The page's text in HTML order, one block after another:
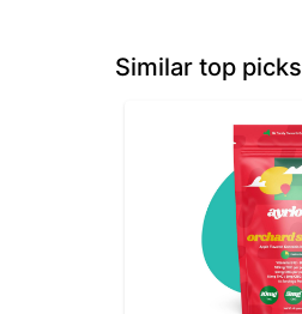
Similar top picks